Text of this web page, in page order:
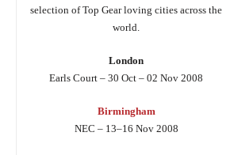
selection of Top Gear loving cities across the
world.
London
Earls Court – 30 Oct – 02 Nov 2008
Birmingham
NEC – 13–16 Nov 2008